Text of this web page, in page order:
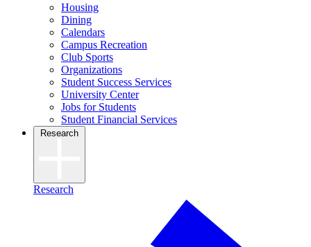
Housing
Dining
Calendars
Campus Recreation
Club Sports
Organizations
Student Success Services
University Center
Jobs for Students
Student Financial Services
Research
Research